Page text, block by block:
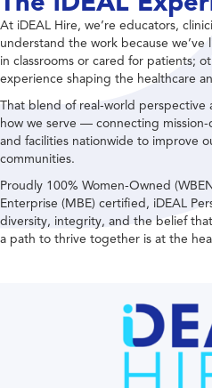
At iDEAL Hire, we’re educators,
understand the work because
in classrooms or cared for patients;
experience shaping the healthcare
That blend of real-world
how we serve — connecting
and facilities nationwide to improve
communities.
Proudly 100% Women-Owned
Enterprise (MBE) certified, iDEAL
diversity, integrity, and the belief
a path to thrive together is at the